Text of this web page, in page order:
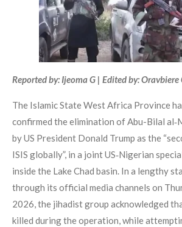
Reported by: Ijeoma G | Edited by:
The Islamic State West Africa Province
confirmed the elimination of Abu-Bilal
by US President Donald Trump as the
ISIS globally”, in a joint US‑Nigerian
inside the Lake Chad basin. In a lengthy
through its official media channels on
2026, the jihadist group acknowledged
killed during the operation, while